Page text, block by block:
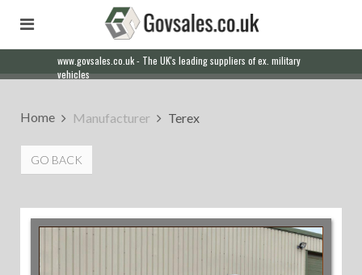
www.govsales.co.uk - The UK's leading suppliers of ex. military
vehicles
Home Manufacturer Terex
GO BACK